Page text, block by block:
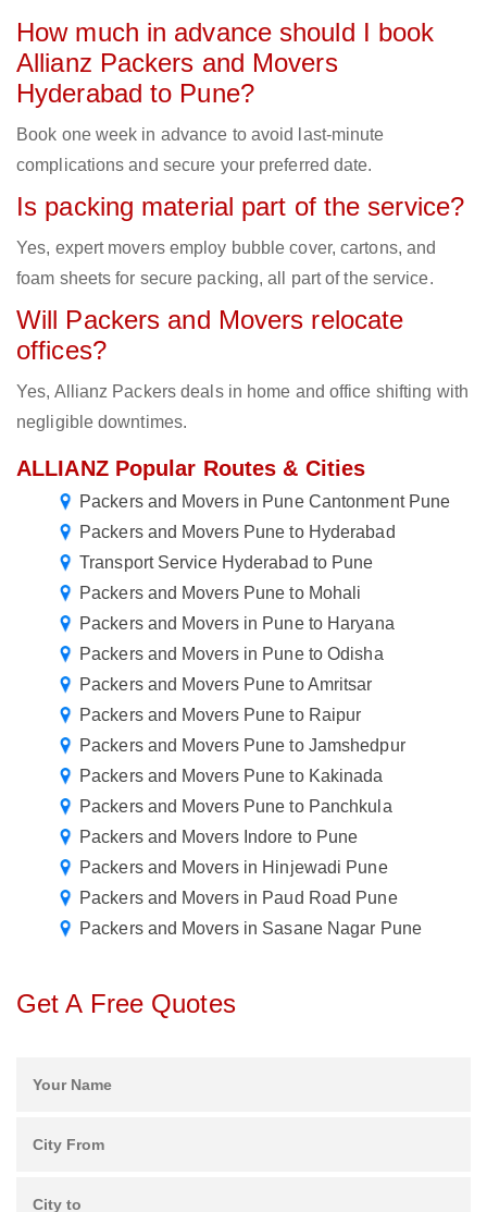
How much in advance should I book
Allianz Packers and Movers
Hyderabad to Pune?
Book one week in advance to avoid last-minute
complications and secure your preferred date.
Is packing material part of the service?
Yes, expert movers employ bubble cover, cartons, and
foam sheets for secure packing, all part of the service.
Will Packers and Movers relocate
offices?
Yes, Allianz Packers deals in home and office shifting with
negligible downtimes.
ALLIANZ Popular Routes & Cities
Packers and Movers in Pune Cantonment Pune
Packers and Movers Pune to Hyderabad
Transport Service Hyderabad to Pune
Packers and Movers Pune to Mohali
Packers and Movers in Pune to Haryana
Packers and Movers in Pune to Odisha
Packers and Movers Pune to Amritsar
Packers and Movers Pune to Raipur
Packers and Movers Pune to Jamshedpur
Packers and Movers Pune to Kakinada
Packers and Movers Pune to Panchkula
Packers and Movers Indore to Pune
Packers and Movers in Hinjewadi Pune
Packers and Movers in Paud Road Pune
Packers and Movers in Sasane Nagar Pune
Get A Free Quotes